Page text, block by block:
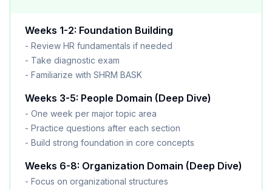
Weeks 1-2: Foundation Building
- Review HR fundamentals if needed
- Take diagnostic exam
- Familiarize with SHRM BASK
Weeks 3-5: People Domain (Deep Dive)
- One week per major topic area
- Practice questions after each section
- Build strong foundation in core concepts
Weeks 6-8: Organization Domain (Deep Dive)
- Focus on organizational structures